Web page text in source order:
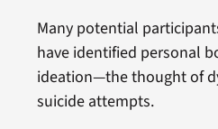
Many potential
have identified personal
ideation—the thought of
suicide attempts.